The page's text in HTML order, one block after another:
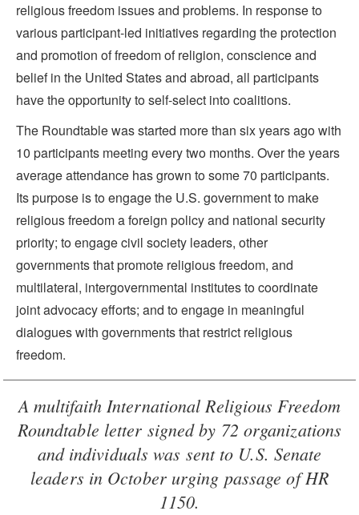
religious freedom issues and problems. In response to
various participant-led initiatives regarding the protection
and promotion of freedom of religion, conscience and
belief in the United States and abroad, all participants
have the opportunity to self-select into coalitions.
The Roundtable was started more than six years ago with
10 participants meeting every two months. Over the years
average attendance has grown to some 70 participants.
Its purpose is to engage the U.S. government to make
religious freedom a foreign policy and national security
priority; to engage civil society leaders, other
governments that promote religious freedom, and
multilateral, intergovernmental institutes to coordinate
joint advocacy efforts; and to engage in meaningful
dialogues with governments that restrict religious
freedom.
A multifaith International Religious Freedom
Roundtable letter signed by 72 organizations
and individuals was sent to U.S. Senate
leaders in October urging passage of HR
1150.